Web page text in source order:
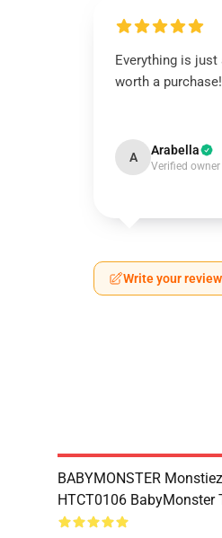
Everything is
worth a purchase!
A Arabella
Verified owner
Write your review
BABYMONSTER
HTCT0106 BabyMonster